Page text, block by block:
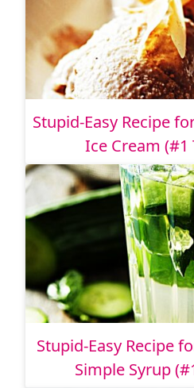
Stupid-Easy Recipe
Ice Cream (#1
Stupid-Easy Recipe
Simple Syrup